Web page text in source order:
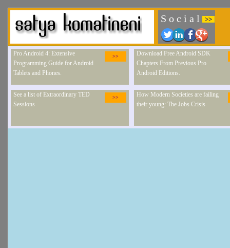
S o c i a l >>
>>
Pro Android 4: Extensive
Programming Guide for Android
Tablets and Phones.
Download Free Android SDK
Chapters From Previous Pro
Android Editions.
>>
See a list of Extraordinary TED
Sessions
How Modern Societies are failing
their young: The Jobs Crisis